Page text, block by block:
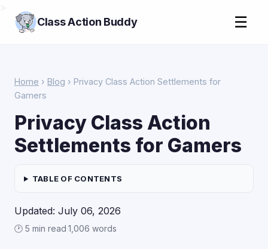
Class Action Buddy ☰
Home › Blog › Privacy Class Action Settlements for
Gamers
Privacy Class Action
Settlements for Gamers
TABLE OF CONTENTS
Updated: July 06, 2026
🕑 5 min read·1,006 words